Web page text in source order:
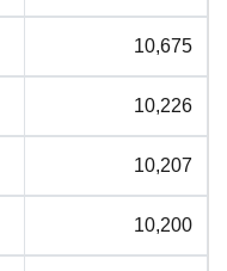
10,675
10,226
10,207
10,200